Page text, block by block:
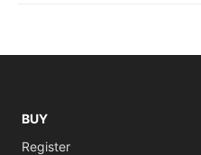
BUY
Register